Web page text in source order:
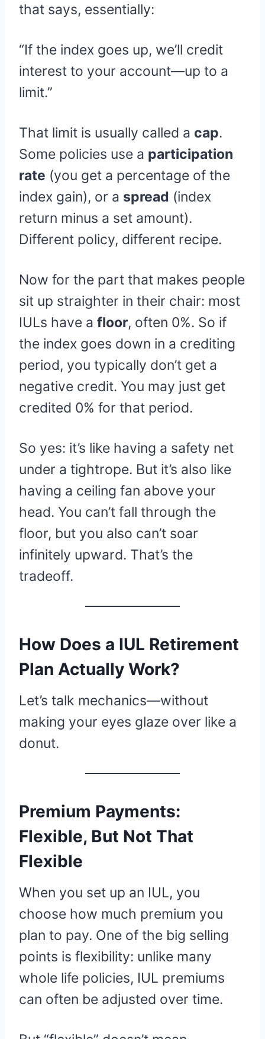
that says, essentially:
“If the index goes up, we’ll credit
interest to your account—up to a
limit.”
That limit is usually called a cap.
Some policies use a participation
rate (you get a percentage of the
index gain), or a spread (index
return minus a set amount).
Different policy, different recipe.
Now for the part that makes people
sit up straighter in their chair: most
IULs have a floor, often 0%. So if
the index goes down in a crediting
period, you typically don’t get a
negative credit. You may just get
credited 0% for that period.
So yes: it’s like having a safety net
under a tightrope. But it’s also like
having a ceiling fan above your
head. You can’t fall through the
floor, but you also can’t soar
infinitely upward. That’s the
tradeoff.
How Does a IUL Retirement
Plan Actually Work?
Let’s talk mechanics—without
making your eyes glaze over like a
donut.
Premium Payments:
Flexible, But Not That
Flexible
When you set up an IUL, you
choose how much premium you
plan to pay. One of the big selling
points is flexibility: unlike many
whole life policies, IUL premiums
can often be adjusted over time.